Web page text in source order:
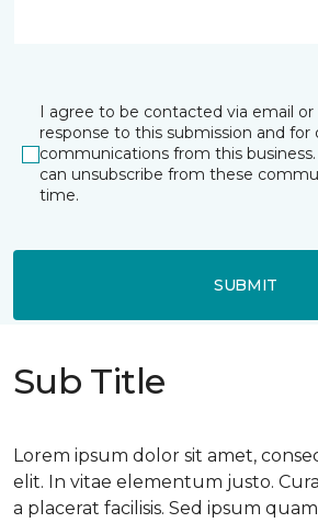
I agree to be contacted via email
response to this submission and for
communications from this
can unsubscribe from these
time.
SUBMIT
Sub Title
Lorem ipsum dolor sit amet,
elit. In vitae elementum justo.
a placerat facilisis. Sed ipsum